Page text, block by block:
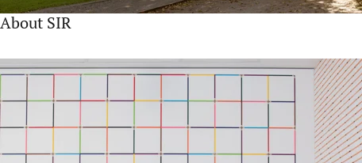
About SIR